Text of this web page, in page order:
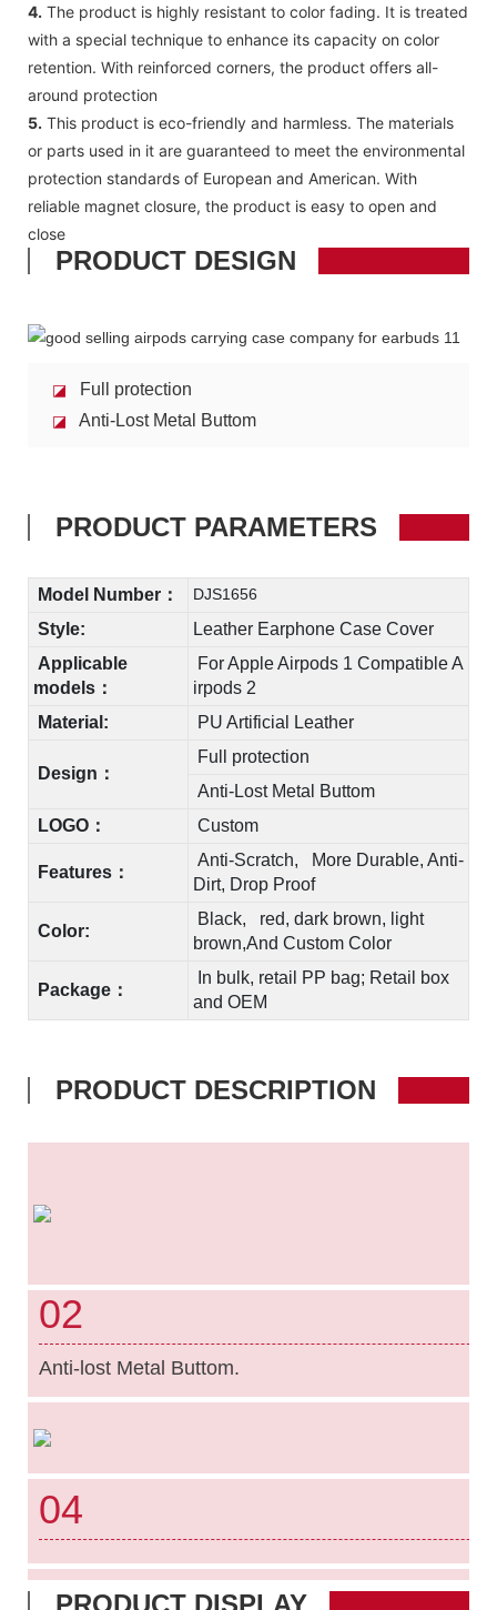
4. The product is highly resistant to color fading. It is treated
with a special technique to enhance its capacity on color
retention. With reinforced corners, the product offers all-
around protection
5. This product is eco-friendly and harmless. The materials
or parts used in it are guaranteed to meet the environmental
protection standards of European and American. With
reliable magnet closure, the product is easy to open and
close
PRODUCT DESIGN
◪ Full protection
◪ Anti-Lost Metal Buttom
PRODUCT PARAMETERS
Model Number： DJS1656
Style:
Leather Earphone Case Cover
Applicable
models：
For Apple Airpods 1 Compatible A
irpods 2
Material:
PU Artificial Leather
Design：
Full protection
Anti-Lost Metal Buttom
LOGO：
Custom
Features：
Anti-Scratch, More Durable, Anti-
Dirt, Drop Proof
Color:
Black, red, dark brown, light
brown,And Custom Color
Package：
In bulk, retail PP bag; Retail box
and OEM
PRODUCT DESCRIPTION
02
Anti-lost Metal Buttom.
04
PRODUCT DISPLAY